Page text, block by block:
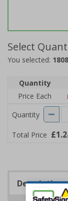
Select
You selected:
Quantity
Price Each
Quantity
Total Price
Description